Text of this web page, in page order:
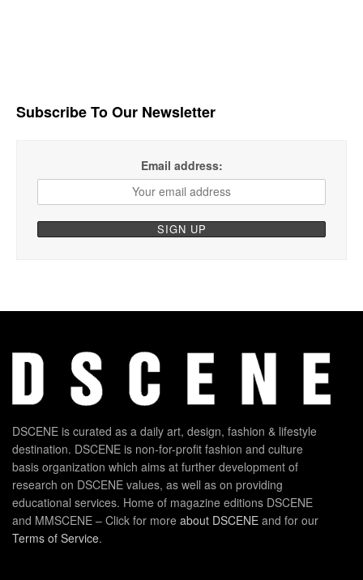
Subscribe To Our Newsletter
Email address:
DSCENE is curated as a daily art, design, fashion & lifestyle
destination. DSCENE is non-for-profit fashion and culture
basis organization which aims at further development of
research on DSCENE values, as well as on providing
educational services. Home of magazine editions DSCENE
and MMSCENE – Click for more about DSCENE and for our
Terms of Service.